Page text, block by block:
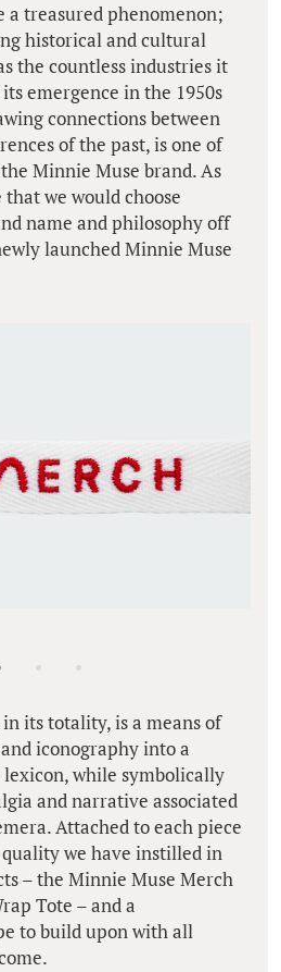
treasured phenomenon;
historical and cultural
the countless industries it
emergence in the 1950s
connections between
of the past, is one of
Minnie Muse brand. As
we would choose
name and philosophy off
launched Minnie Muse
its totality, is a means of
iconography into a
while symbolically
and narrative associated
Attached to each piece
we have instilled in
– the Minnie Muse Merch
Tote – and a
to build upon with all